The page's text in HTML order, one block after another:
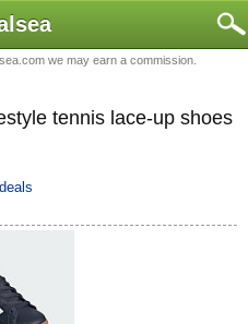
we may earn a commission.
tennis lace-up shoes